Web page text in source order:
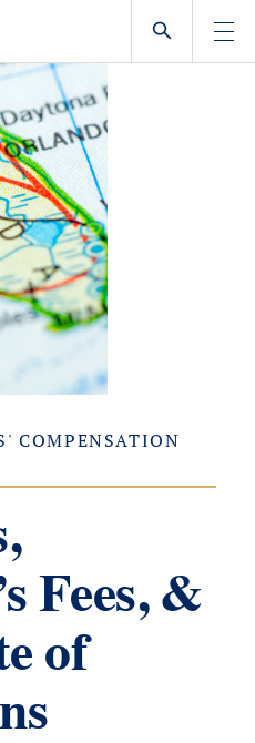
COMPENSATION
Fees, &
of